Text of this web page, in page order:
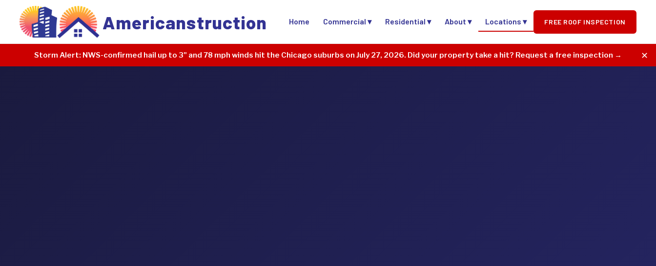
Americanstruction Home Commercial ▾ Residential ▾ About ▾ Locations ▾ FREE ROOF INSPECTION
Storm Alert: NWS-confirmed hail up to 3" and 78 mph winds hit the Chicago suburbs on July 27, 2026. Did your property take a hit? Request a free inspection → ✕